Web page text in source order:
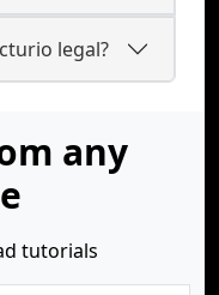
legal?
any
tutorials